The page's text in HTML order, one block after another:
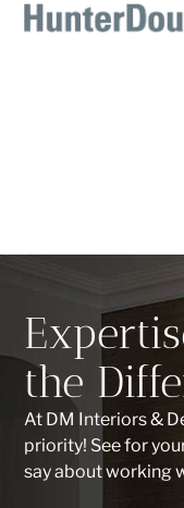
the
At DM Interiors &
priority! See for
say about working